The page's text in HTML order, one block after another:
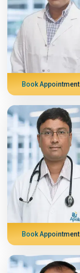
Book Appointment
Book Appointment